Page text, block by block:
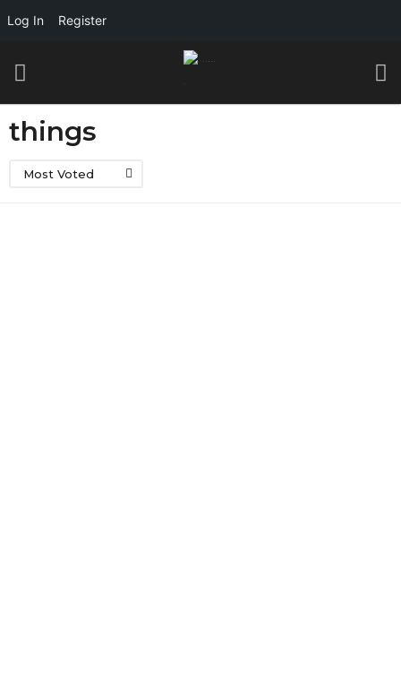
Log In Register
things
Most Voted